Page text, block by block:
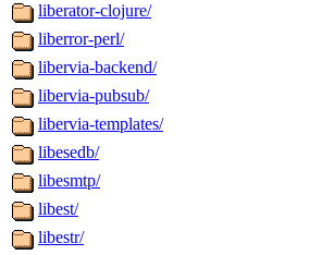
liberator-clojure/
liberror-perl/
libervia-backend/
libervia-pubsub/
libervia-templates/
libesedb/
libesmtp/
libest/
libestr/